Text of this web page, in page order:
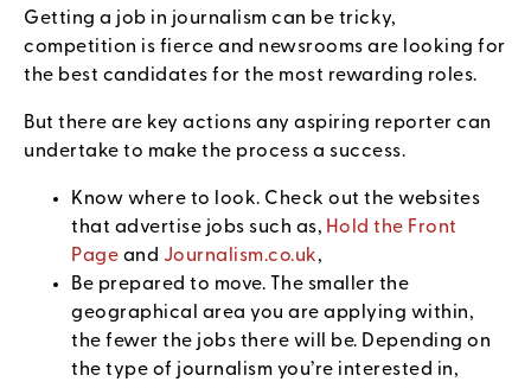
Getting a job in journalism can be tricky,
competition is fierce and newsrooms are looking for
the best candidates for the most rewarding roles.
But there are key actions any aspiring reporter can
undertake to make the process a success.
Know where to look. Check out the websites
that advertise jobs such as, Hold the Front
Page and Journalism.co.uk,
Be prepared to move. The smaller the
geographical area you are applying within,
the fewer the jobs there will be. Depending on
the type of journalism you’re interested in,